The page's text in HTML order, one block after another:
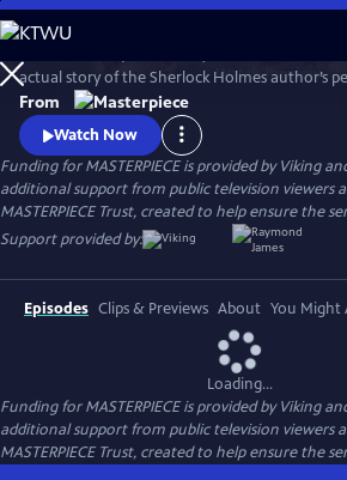
Skip
to
Main
Content
WatchPreview
actual story of the Sherlock Holmes author’s
justice at the turn of the 19th century. Arthur &
from Julian Barnes’s acclaimed novel of the
finalist for the Man Booker Prize.
From
Watch Now
Funding for MASTERPIECE is provided by Viking
additional support from public television viewers
MASTERPIECE Trust, created to help ensure the
Support provided by:
Episodes Clips & Previews About You Might
Loading...
Funding for MASTERPIECE is provided by Viking
additional support from public television viewers
MASTERPIECE Trust, created to help ensure the